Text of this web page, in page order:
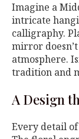
Imagine a
intricate
calligraphy.
mirror
atmosphere.
tradition and
A Design
Every detail